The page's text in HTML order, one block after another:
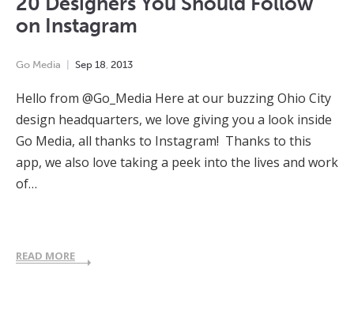
on Instagram
Go Media Sep 18 2013
Hello from @Go_Media Here at our buzzing Ohio City
design headquarters, we love giving you a look inside
Go Media, all thanks to Instagram! Thanks to this
app, we also love taking a peek into the lives and work
of…
READ MORE